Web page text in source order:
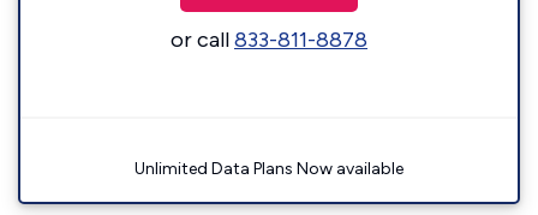
or call833-811-8878
Unlimited Data Plans Now available